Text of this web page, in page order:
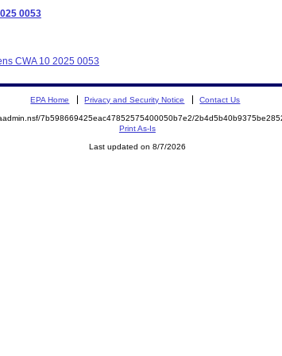
0053
CWA 10 2025 0053
EPA Home Privacy and Security Notice Contact Us
7b598669425eac47852575400050b7e2/
Print As-Is
Last updated on 8/7/2026